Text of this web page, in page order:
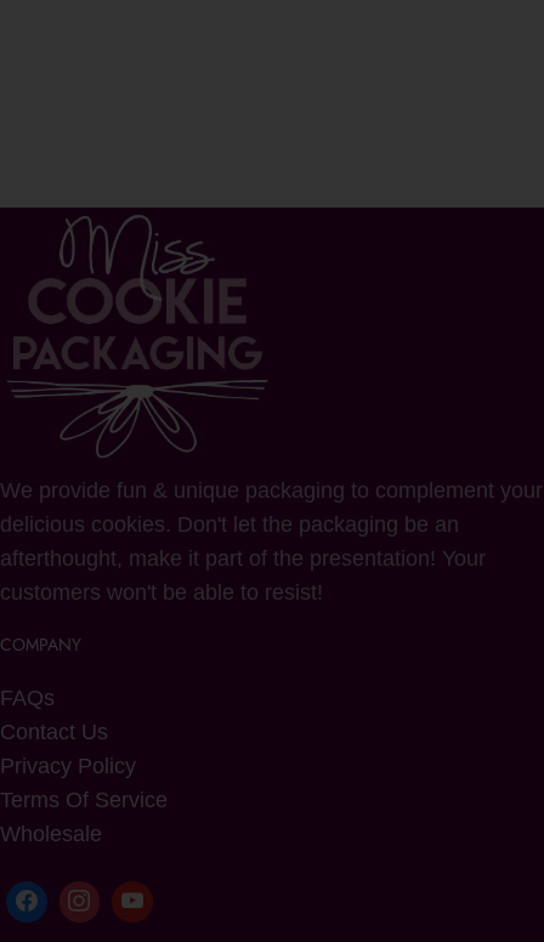
We provide fun & unique packaging to complement your
delicious cookies. Don't let the packaging be an
afterthought, make it part of the presentation! Your
customers won't be able to resist!
COMPANY
FAQs
Contact Us
Privacy Policy
Terms Of Service
Wholesale